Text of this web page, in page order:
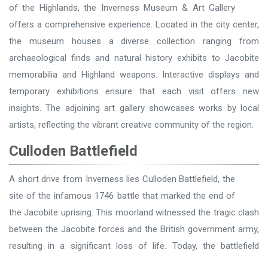
of the Highlands, the Inverness Museum & Art Gallery
offers a comprehensive experience. Located in the city center,
the museum houses a diverse collection ranging from
archaeological finds and natural history exhibits to Jacobite
memorabilia and Highland weapons. Interactive displays and
temporary exhibitions ensure that each visit offers new
insights. The adjoining art gallery showcases works by local
artists, reflecting the vibrant creative community of the region.
Culloden Battlefield
A short drive from Inverness lies Culloden Battlefield, the
site of the infamous 1746 battle that marked the end of
the Jacobite uprising. This moorland witnessed the tragic clash
between the Jacobite forces and the British government army,
resulting in a significant loss of life. Today, the battlefield